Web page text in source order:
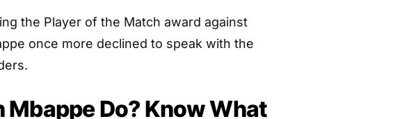
the Player of the Match award against
once more declined to speak with the
Mbappe Do? Know What